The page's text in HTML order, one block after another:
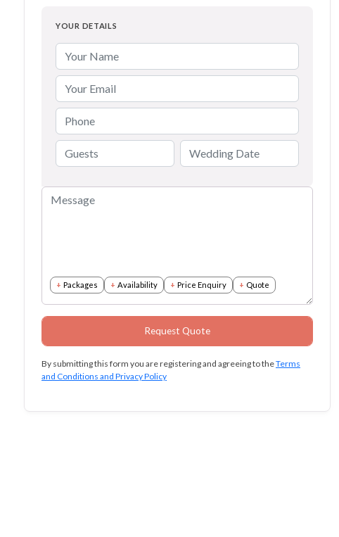
Packages Availability Price Enquiry Quote
YOUR DETAILS
By submitting this form you are registering and agreeing to theTerms
and Conditions and Privacy Policy